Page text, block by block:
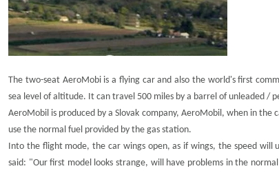
The two-seat AeroMobi is a flying car and also the world's first
sea level of altitude. It can travel 500 miles by a barrel of unleaded /
AeroMobil is produced by a Slovak company, AeroMobil, when in the
use the normal fuel provided by the gas station.
Into the flight mode, the car wings open, as if wings, the speed will
said: "Our first model looks strange, will have problems in the